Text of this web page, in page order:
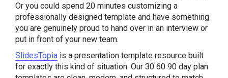
Or you could spend 20 minutes customizing a
professionally designed template and have something
you are genuinely proud to hand over in an interview or
put in front of your new team.
SlidesTopiais a presentation template resource built
for exactly this kind of situation. Our 30 60 90 day plan